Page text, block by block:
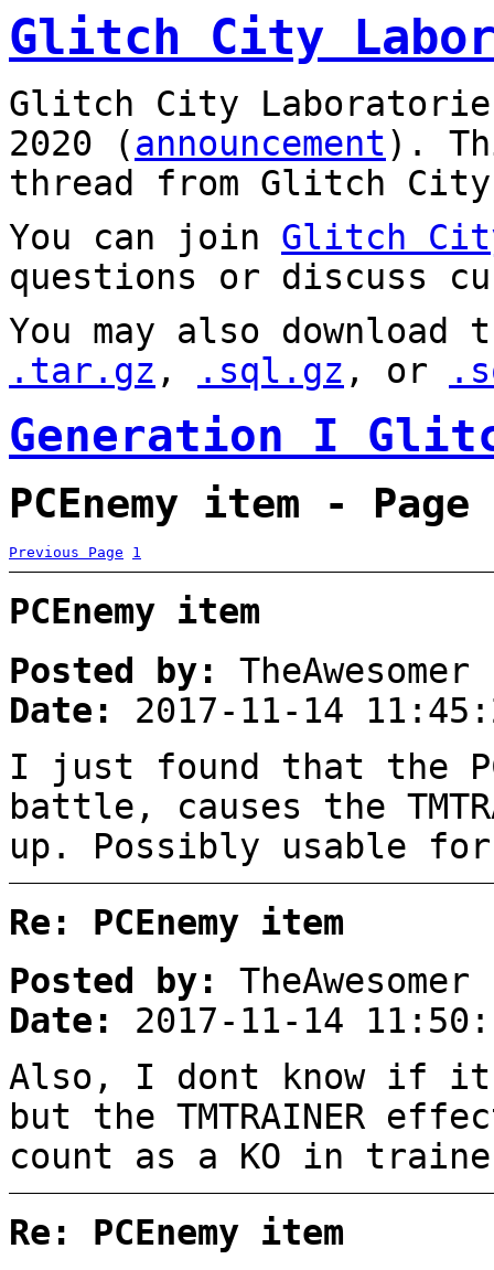
Glitch City
Glitch City
2020 (announcement).
thread from Glitch City
You can join Glitch
questions or discuss
You may also
.tar.gz , .sql.gz , or
Generation I
PCEnemy item - Page
Previous Page 1
PCEnemy item
Posted by:
TheAwesomer
Date:
2017-11-14
I just found that the
battle, causes the
up. Possibly usable for
Re: PCEnemy item
Posted by:
TheAwesomer
Date:
2017-11-14
Also, I dont know if
but the TMTRAINER
count as a KO in
Re: PCEnemy item